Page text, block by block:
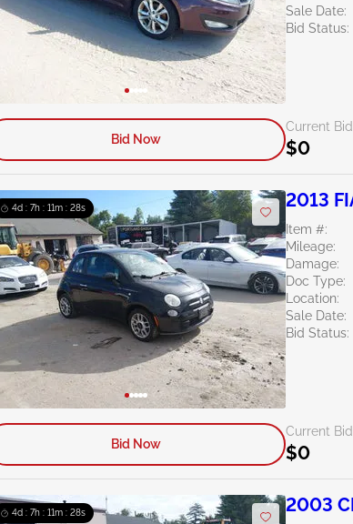
Sale Date:
Bid Status:
Current
$0
Bid Now
4d : 7h : 11m : 27s 2013
Item #:
Mileage:
Damage:
Doc Type:
Location:
Sale Date:
Bid Status:
Current
$0
Bid Now
4d : 7h : 11m : 27s 2003